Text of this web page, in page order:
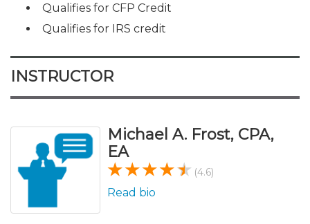
Qualifies for CFP Credit
Qualifies for IRS credit
INSTRUCTOR
Michael A. Frost, CPA,
EA
(4.6)
Read bio